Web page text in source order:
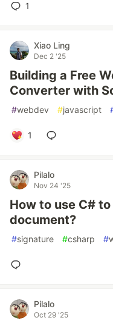
1
Xiao Ling
Dec 2 '25
Building a Free
Converter with
#webdev #javascript
1
Pilalo
Nov 24 '25
How to use C#
document?
#signature #csharp #
Pilalo
Oct 29 '25